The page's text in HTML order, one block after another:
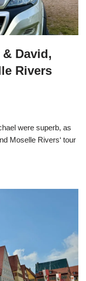
David,
Rivers
were superb, as
Moselle Rivers‘ tour